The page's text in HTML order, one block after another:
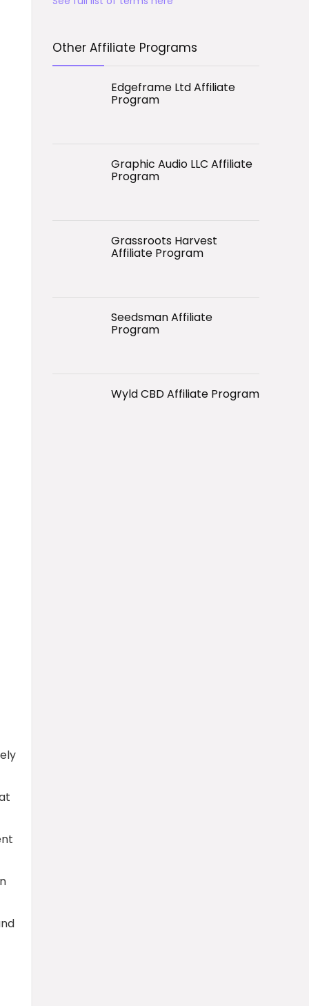
Other Affiliate Programs
Edgeframe Ltd Affiliate
Program
Graphic Audio LLC Affiliate
Program
Grassroots Harvest
Affiliate Program
Seedsman Affiliate
Program
Wyld CBD Affiliate Program